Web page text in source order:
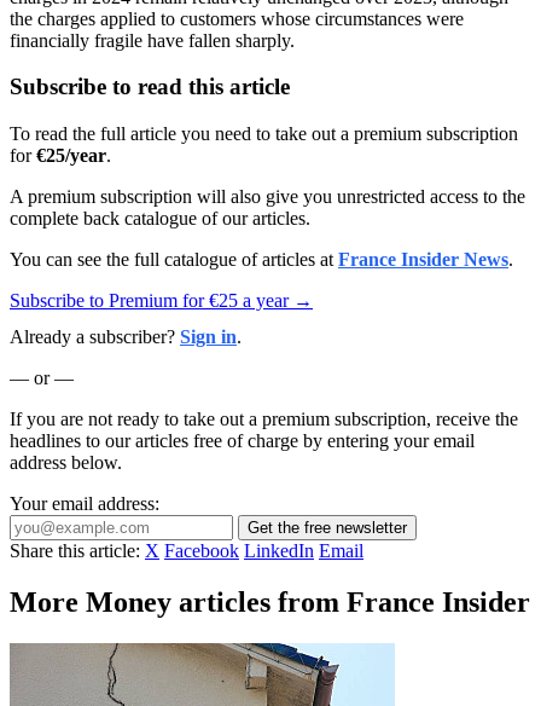
the charges applied to customers whose circumstances were
financially fragile have fallen sharply.
Subscribe to read this article
To read the full article you need to take out a premium subscription
for€25/year.
A premium subscription will also give you unrestricted access to the
complete back catalogue of our articles.
You can see the full catalogue of articles at France Insider News.
Subscribe to Premium for €25 a year →
Already a subscriber? Sign in.
— or —
If you are not ready to take out a premium subscription, receive the
headlines to our articles free of charge by entering your email
address below.
Your email address:
Get the free newsletter
Share this article: X Facebook LinkedIn Email
More Money articles from France Insider